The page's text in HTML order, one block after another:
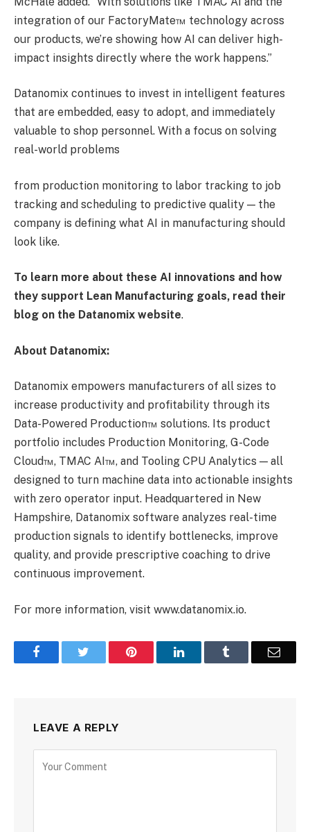
integration of our FactoryMate™ technology across
our products, we’re showing how AI can deliver high-
impact insights directly where the work happens.”
Datanomix continues to invest in intelligent features
that are embedded, easy to adopt, and immediately
valuable to shop personnel. With a focus on solving
real-world problems
from production monitoring to labor tracking to job
tracking and scheduling to predictive quality — the
company is defining what AI in manufacturing should
look like.
To learn more about these AI innovations and how
they support Lean Manufacturing goals, read their
blog on the Datanomix website.
About Datanomix:
Datanomix empowers manufacturers of all sizes to
increase productivity and profitability through its
Data-Powered Production™ solutions. Its product
portfolio includes Production Monitoring, G-Code
Cloud™, TMAC AI™, and Tooling CPU Analytics — all
designed to turn machine data into actionable insights
with zero operator input. Headquartered in New
Hampshire, Datanomix software analyzes real-time
production signals to identify bottlenecks, improve
quality, and provide prescriptive coaching to drive
continuous improvement.
For more information, visit www.datanomix.io.
Facebook Pinterest LinkedIn Email
LEAVE A REPLY